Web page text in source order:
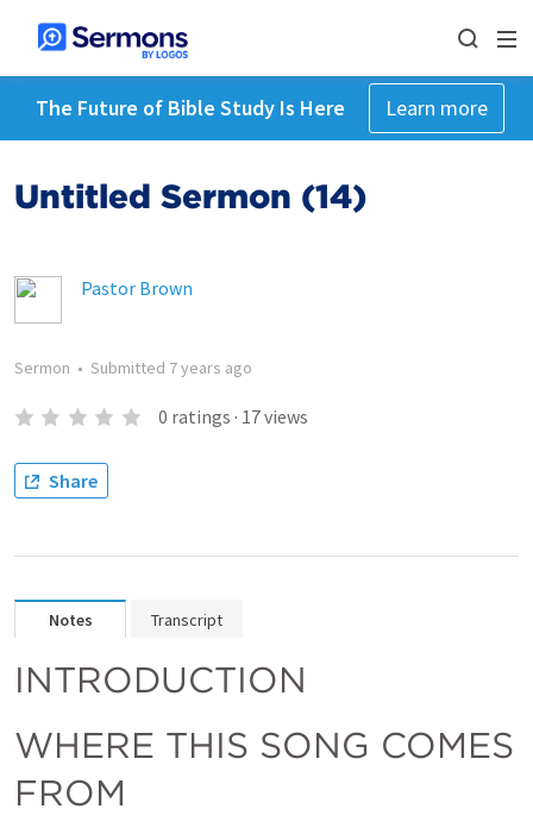
The Future of Bible Study Is Here Learn more
Untitled Sermon (14)
Pastor Brown
Sermon • Submitted 7 years ago
0 ratings · 17views
Share
Notes Transcript
INTRODUCTION
WHERE THIS SONG COMES
FROM